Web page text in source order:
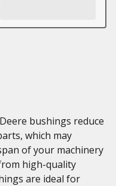
bushings reduce
which may
of your machinery
high-quality
are ideal for